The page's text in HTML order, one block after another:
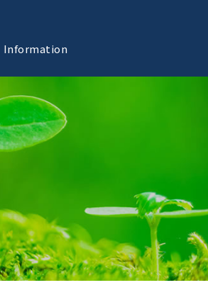
Information